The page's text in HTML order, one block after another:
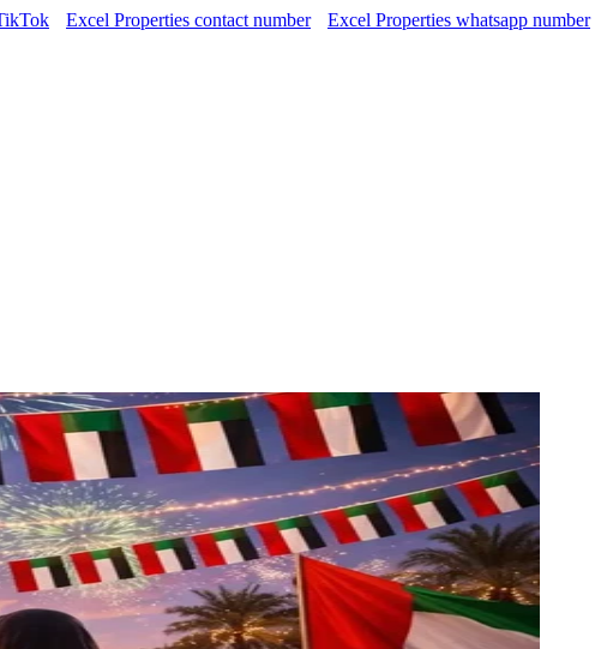
Excel Properties contact number Excel Properties whatsapp number